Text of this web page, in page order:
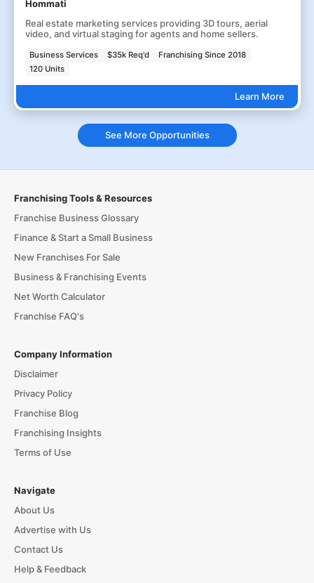
Hommati
Real estate marketing services providing 3D tours, aerial
video, and virtual staging for agents and home sellers.
Business Services $35k Req'd
Franchising Since 2018
120 Units
Learn More
See More Opportunities
Franchising Tools & Resources
Franchise Business Glossary
Finance & Start a Small Business
New Franchises For Sale
Business & Franchising Events
Net Worth Calculator
Franchise FAQ's
Company Information
Disclaimer
Privacy Policy
Franchise Blog
Franchising Insights
Terms of Use
Navigate
About Us
Advertise with Us
Contact Us
Help & Feedback